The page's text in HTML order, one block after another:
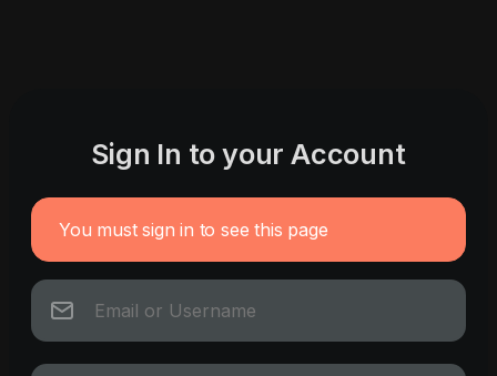
Sign In to your Account
You must sign in to see this page